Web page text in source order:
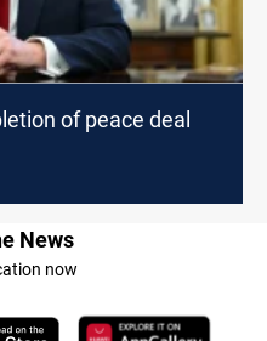
of peace deal
News
now